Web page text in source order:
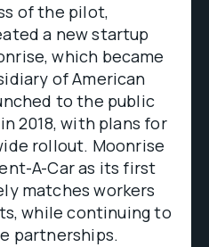
of the pilot,
a new startup
which became
of American
to the public
2018, with plans for
rollout. Moonrise
A-Car as its first
matches workers
while continuing to
partnerships.